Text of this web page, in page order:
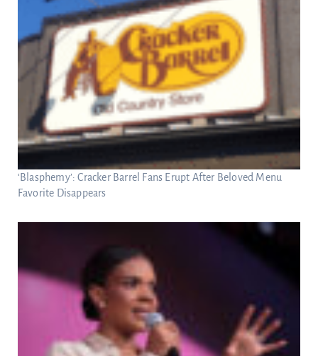
‘Blasphemy’: Cracker Barrel Fans Erupt After Beloved Menu
Favorite Disappears